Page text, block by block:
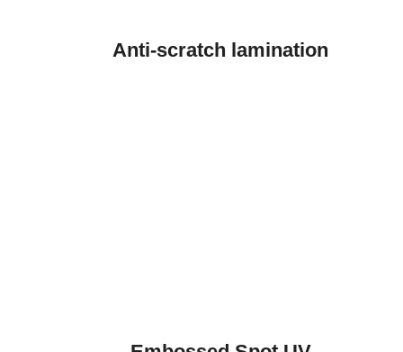
Anti-scratch lamination